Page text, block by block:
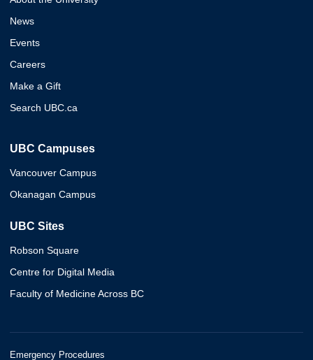
News
Events
Careers
Make a Gift
Search UBC.ca
UBC Campuses
Vancouver Campus
Okanagan Campus
UBC Sites
Robson Square
Centre for Digital Media
Faculty of Medicine Across BC
Emergency Procedures